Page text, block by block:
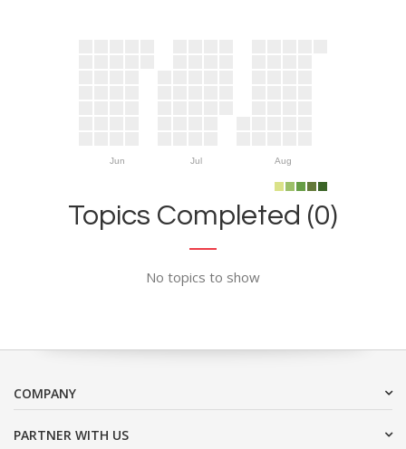
Jun Jul Aug
Topics Completed (0)
No topics to show
COMPANY
PARTNER WITH US